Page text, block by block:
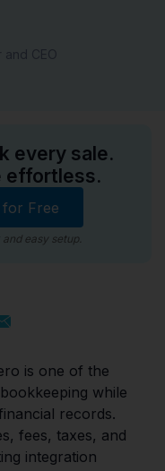
every sale.
effortless.
Free
easy setup.
is one of the
while
records.
fees, taxes, and
integration